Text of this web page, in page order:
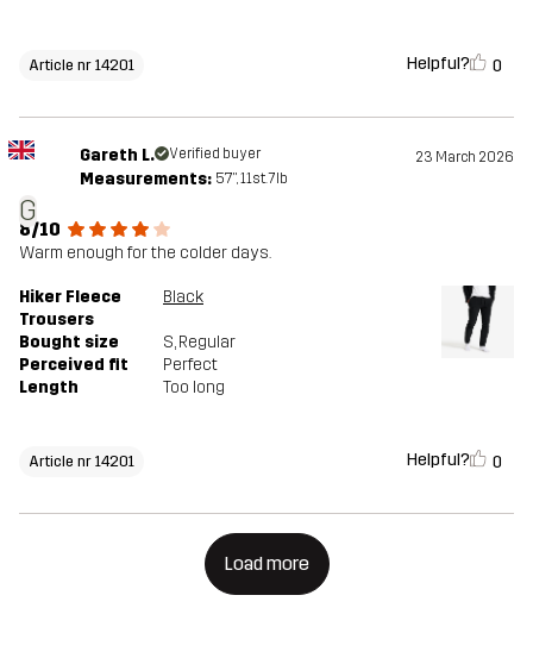
Article nr 14201 Helpful? 0
G
Gareth L. Verified buyer 23 March 2026
Measurements: 5'7", 11st. 7lb
8/10
Warm enough for the colder days.
Hiker Fleece
Trousers
Black
Bought size S, Regular
Perceived fit
Perfect
Length
Too long
Article nr 14201 Helpful? 0
Load more